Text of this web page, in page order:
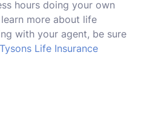
hours doing your own
more about life
with your agent, be sure
Tysons Life Insurance